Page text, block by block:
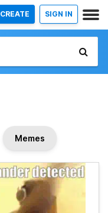
CREATE SIGN IN
Memes